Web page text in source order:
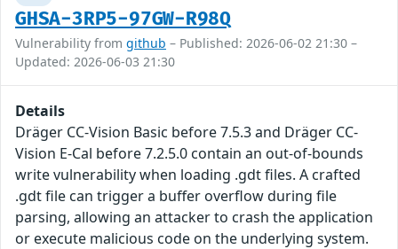
GHSA-3RP5-97GW-R98Q
Vulnerability from github – Published: 2026-06-02 21:30 –
Updated: 2026-06-03 21:30
Details
Dräger CC-Vision Basic before 7.5.3 and Dräger CC-
Vision E-Cal before 7.2.5.0 contain an out-of-bounds
write vulnerability when loading .gdt files. A crafted
.gdt file can trigger a buffer overflow during file
parsing, allowing an attacker to crash the application
or execute malicious code on the underlying system.